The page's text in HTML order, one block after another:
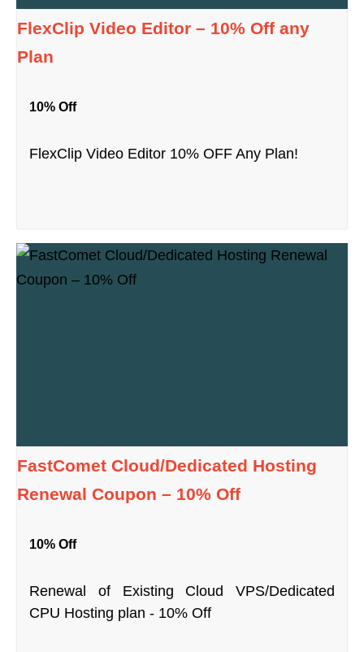
FlexClip Video Editor – 10% Off any
Plan
10% Off
FlexClip Video Editor 10% OFF Any Plan!
FastComet Cloud/Dedicated Hosting
Renewal Coupon – 10% Off
10% Off
Renewal of Existing Cloud VPS/Dedicated
CPU Hosting plan - 10% Off